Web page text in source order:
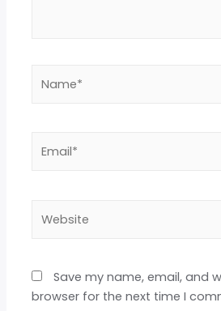
Save my name, email, and
browser for the next time I